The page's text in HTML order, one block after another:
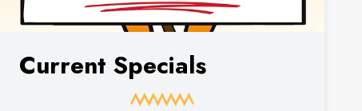
Current Specials